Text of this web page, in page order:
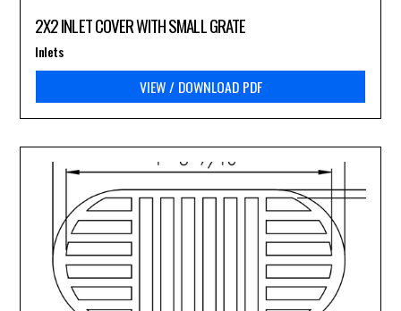
2X2 INLET COVER WITH SMALL GRATE
VIEW / DOWNLOAD PDF
Inlets